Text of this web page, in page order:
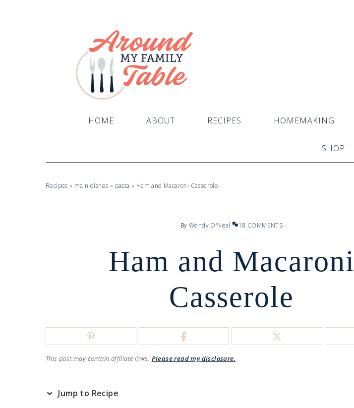
HOME ABOUT RECIPES HOMEMAKING
SHOP
Recipes » main dishes » pasta » Ham and Macaroni Casserole
ByWendy O'Neal 18 COMMENTS
Ham and Macaroni
Casserole
This post may contain affiliate links. Please read my disclosure.
Jump to Recipe